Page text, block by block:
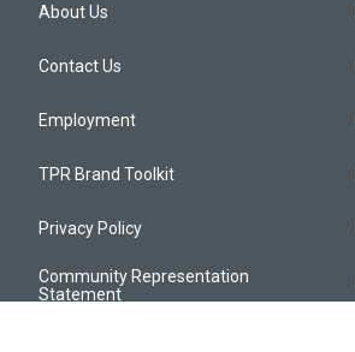
About Us
Contact Us
Employment
TPR Brand Toolkit
Privacy Policy
Community Representation
Statement